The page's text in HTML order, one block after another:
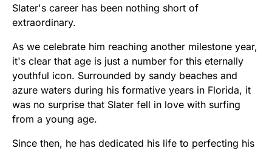
Slater's career has been nothing short of
extraordinary.
As we celebrate him reaching another milestone year,
it's clear that age is just a number for this eternally
youthful icon. Surrounded by sandy beaches and
azure waters during his formative years in Florida, it
was no surprise that Slater fell in love with surfing
from a young age.
Since then, he has dedicated his life to perfecting his